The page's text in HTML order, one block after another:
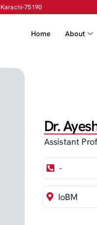
75190
Home About
Dr.
Assistant
-
IoBM